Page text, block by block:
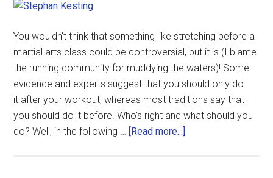
You wouldn't think that something like stretching before a
martial arts class could be controversial, but it is (I blame
the running community for muddying the waters)! Some
evidence and experts suggest that you should only do
it after your workout, whereas most traditions say that
you should do it before. Who's right and what should you
do? Well, in the following … [Read more...]